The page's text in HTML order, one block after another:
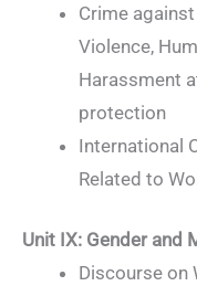
Crime
Violence,
Harassment
protection
International
Related to
Unit IX: Gender and
Discourse on